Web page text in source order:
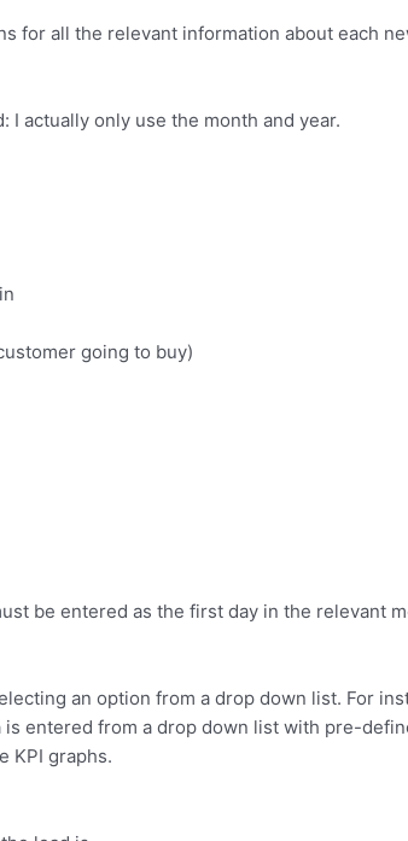
for all the relevant information about each
actually only use the month and year.
going to buy)
be entered as the first day in the relevant
an option from a drop down list. For
entered from a drop down list with pre-
KPI graphs.